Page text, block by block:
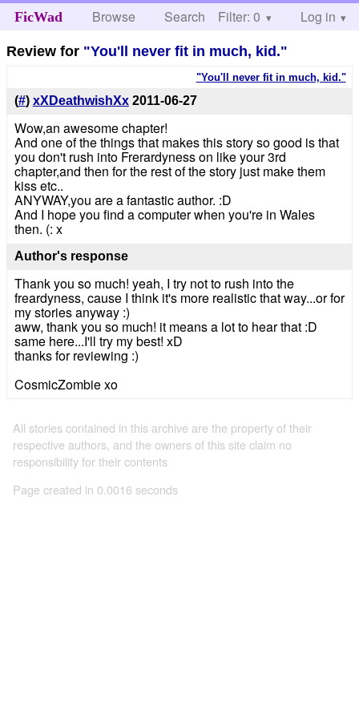
FicWad Browse Search Help
Filter: 0 Log in
Review for "You'll never fit in much, kid."
"You'll never fit in much, kid."
(#) xXDeathwishXx 2011-06-27
Wow,an awesome chapter!
And one of the things that makes this story so good is that
you don't rush into Frerardyness on like your 3rd
chapter,and then for the rest of the story just make them
kiss etc..
ANYWAY,you are a fantastic author. :D
And I hope you find a computer when you're in Wales
then. (: x
Author's response
Thank you so much! yeah, I try not to rush into the
freardyness, cause I think it's more realistic that way...or for
my stories anyway :)
aww, thank you so much! it means a lot to hear that :D
same here...I'll try my best! xD
thanks for reviewing :)
CosmicZombie xo
All stories contained in this archive are the property of their
respective authors, and the owners of this site claim no
responsibility for their contents
Page created in 0.0016 seconds